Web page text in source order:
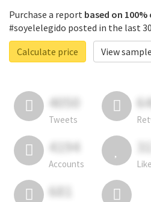
Purchase a report based on
#soyelelegido posted in the last
Calculate price
View
4050
Tweets
4194
Accounts
681